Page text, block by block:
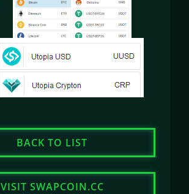
BACK TO LIST
VISIT SWAPCOIN.CC